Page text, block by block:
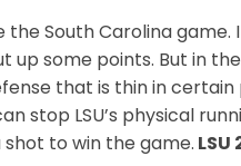
South Carolina game.
up some points. But in
that is thin in certain
stop LSU’s physical
to win the game. LSU